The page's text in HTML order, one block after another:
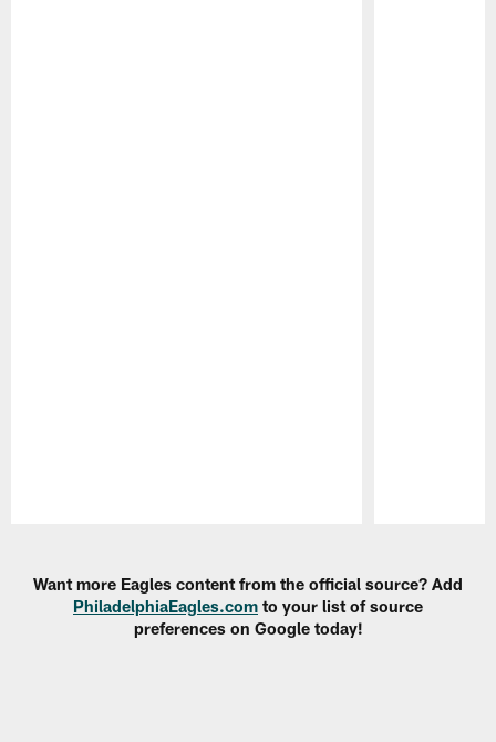
Want more Eagles content from the official source? Add
PhiladelphiaEagles.com to your list of source
preferences on Google today!